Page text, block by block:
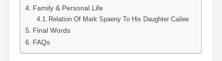
Family & Personal Life
Relation Of Mark Spaeny To His Daughter Cailee
Final Words
FAQs